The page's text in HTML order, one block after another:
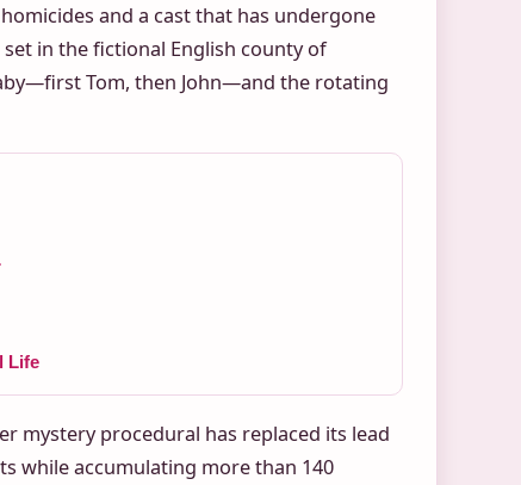
and a cast that has undergone
set in the fictional English county of
Tom, then John—and the rotating
Life
mystery procedural has replaced its lead
while accumulating more than 140